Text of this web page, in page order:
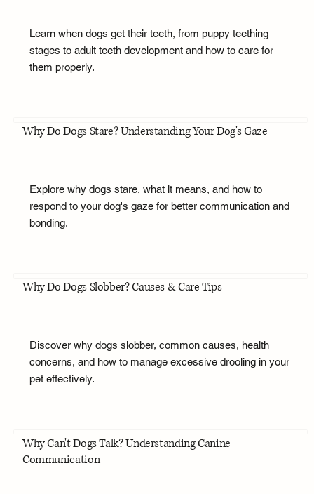
Learn when dogs get their teeth, from puppy teething
stages to adult teeth development and how to care for
them properly.
Why Do Dogs Stare? Understanding Your Dog's Gaze
Explore why dogs stare, what it means, and how to
respond to your dog's gaze for better communication and
bonding.
Why Do Dogs Slobber? Causes & Care Tips
Discover why dogs slobber, common causes, health
concerns, and how to manage excessive drooling in your
pet effectively.
Why Can't Dogs Talk? Understanding Canine
Communication